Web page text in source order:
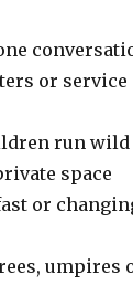
or service
run
space
or
umpires